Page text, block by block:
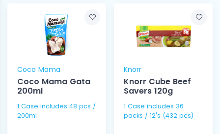
Coco Mama
Coco Mama Gata
200ml
1 Case includes 48 pcs /
200ml
Knorr
Knorr Cube Beef
Savers 120g
1 Case includes 36
packs / 12's (432 pcs)